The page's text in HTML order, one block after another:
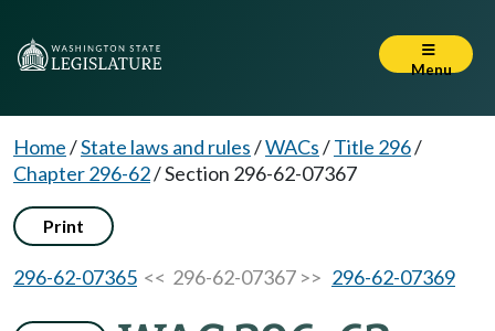
Menu
Home/State laws and rules/WACs/Title 296/
Chapter 296-62/Section 296-62-07367
Print
296-62-07365 << 296-62-07367 >> 296-62-07369